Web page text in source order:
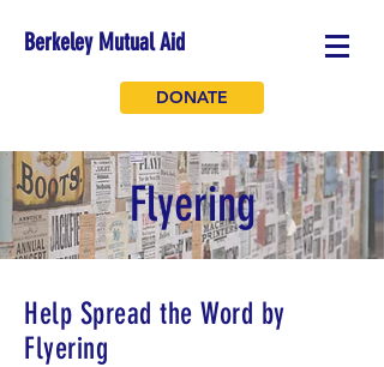
Berkeley Mutual Aid
DONATE
Flyering
Help Spread the Word by
Flyering